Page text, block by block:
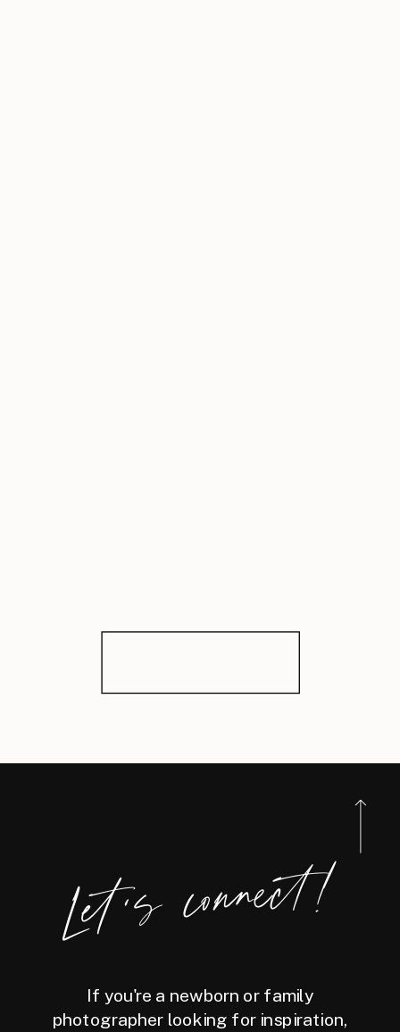
Let's connect!
If you're a newborn or family
photographer looking for inspiration,